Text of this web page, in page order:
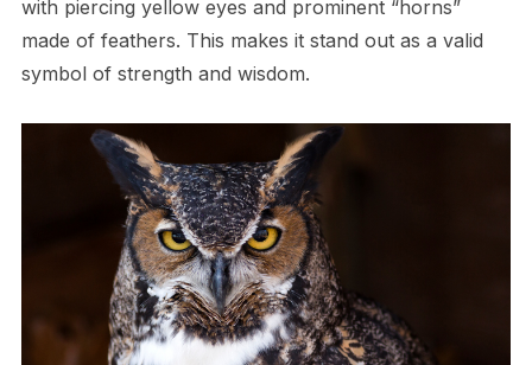
with piercing yellow eyes and prominent “horns”
made of feathers. This makes it stand out as a valid
symbol of strength and wisdom.